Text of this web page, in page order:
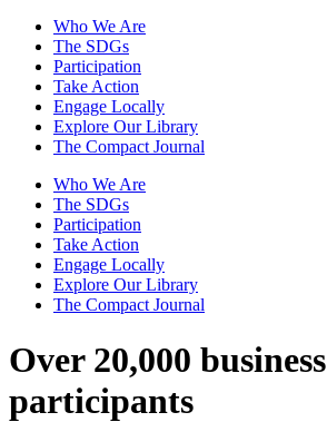
Who We Are
The SDGs
Participation
Take Action
Engage Locally
Explore Our Library
The Compact Journal
Who We Are
The SDGs
Participation
Take Action
Engage Locally
Explore Our Library
The Compact Journal
Over 20,000 business
participants